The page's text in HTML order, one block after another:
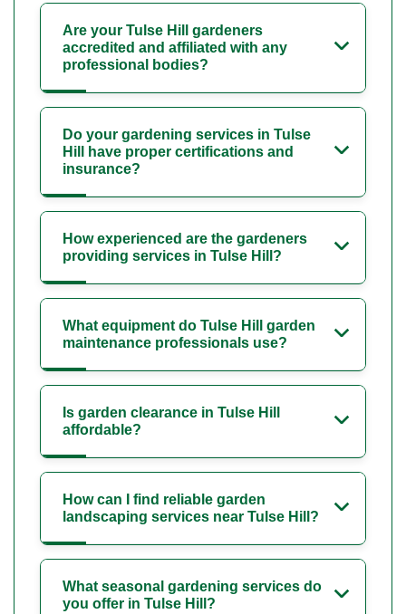
Are your Tulse Hill gardeners
accredited and affiliated with any
professional bodies?
Do your gardening services in Tulse
Hill have proper certifications and
insurance?
How experienced are the gardeners
providing services in Tulse Hill?
What equipment do Tulse Hill garden
maintenance professionals use?
Is garden clearance in Tulse Hill
affordable?
How can I find reliable garden
landscaping services near Tulse Hill?
What seasonal gardening services do
you offer in Tulse Hill?